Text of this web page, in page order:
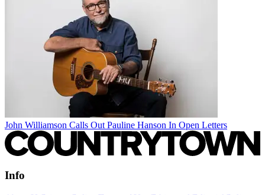
John Williamson Calls Out Pauline Hanson In Open Letters
Info